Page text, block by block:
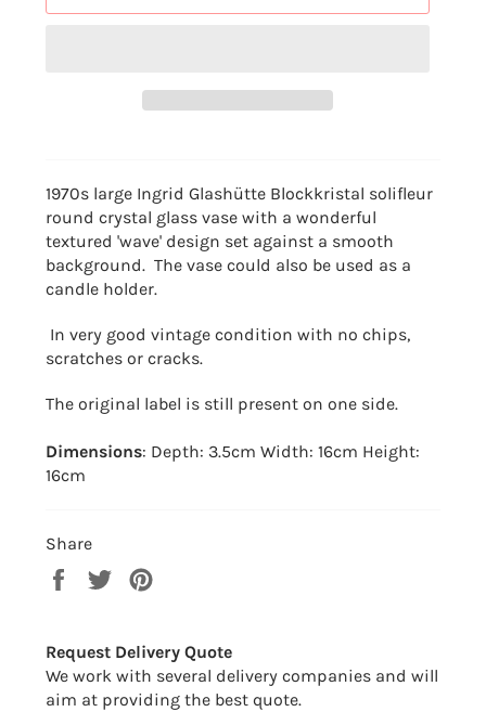
1970s large Ingrid Glashütte Blockkristal solifleur
round crystal glass vase with a wonderful
textured 'wave' design set against a smooth
background. The vase could also be used as a
candle holder.
In very good vintage condition with no chips,
scratches or cracks.
The original label is still present on one side.
Dimensions: Depth: 3.5cm Width: 16cm Height:
16cm
Share
Share
Tweet
Request Delivery Quote
We work with several delivery companies and will
aim at providing the best quote.